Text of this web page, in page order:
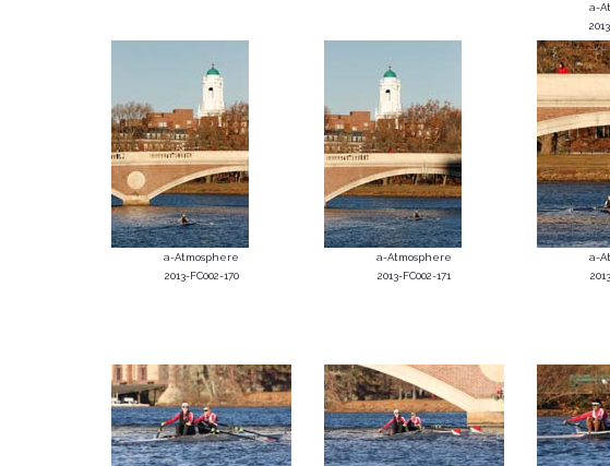
a-
a-Atmosphere
2013-FC002-170
a-Atmosphere
2013-FC002-171
a-